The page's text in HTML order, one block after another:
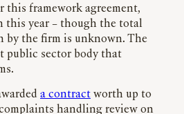
this framework agreement,
this year – though the total
by the firm is unknown. The
public sector body that
a contract worth up to
handling review on